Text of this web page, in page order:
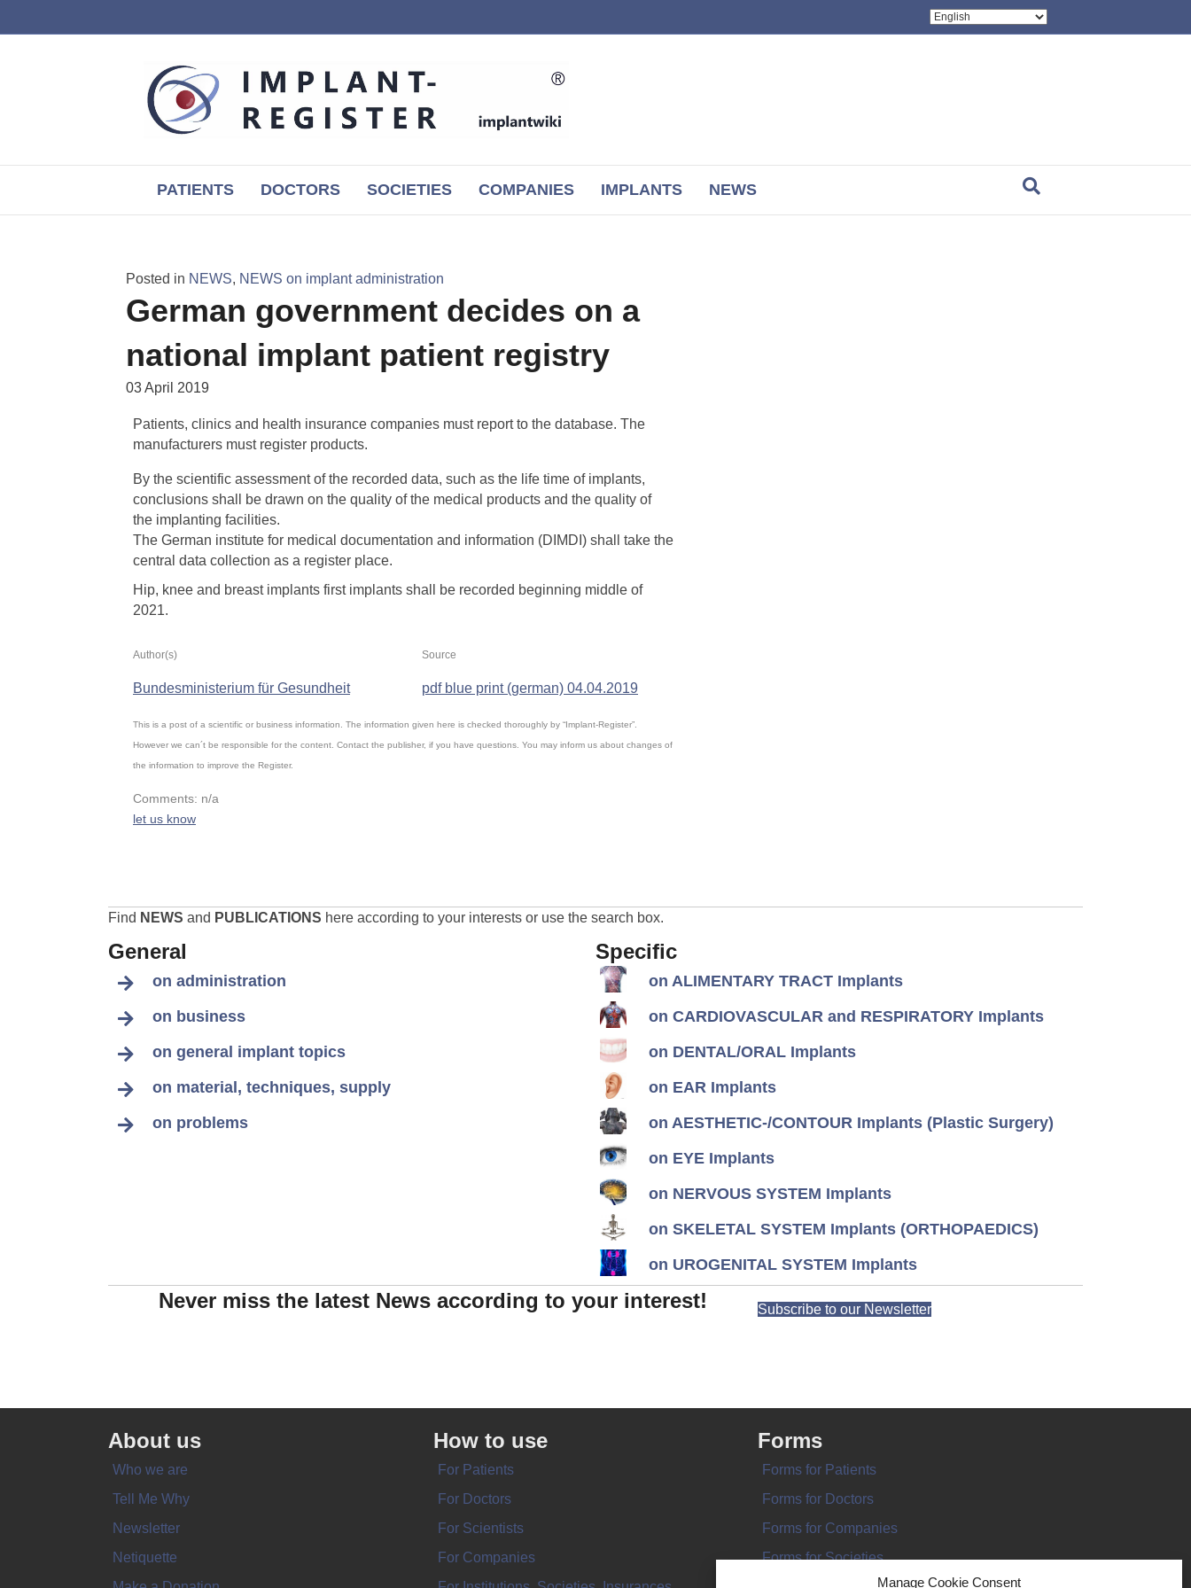
Manage Cookie Consent
PATIENTS DOCTORS SOCIETIES COMPANIES IMPLANTS NEWS
Posted in NEWS, NEWS on implant administration
German government decides on a
national implant patient registry
03 April 2019
Patients, clinics and health insurance companies must report to the database. The
manufacturers must register products.
By the scientific assessment of the recorded data, such as the life time of implants,
conclusions shall be drawn on the quality of the medical products and the quality of
the implanting facilities.
The German institute for medical documentation and information (DIMDI) shall take the
central data collection as a register place.
Hip, knee and breast implants first implants shall be recorded beginning middle of
2021.
Author(s) Source
Bundesministerium für Gesundheit pdf blue print (german) 04.04.2019
This is a post of a scientific or business information. The information given here is checked thoroughly by “Implant-Register”.
However we can´t be responsible for the content. Contact the publisher, if you have questions. You may inform us about changes of
the information to improve the Register.
Comments: n/a
let us know
Find NEWS and PUBLICATIONS here according to your interests or use the search box.
General
on administration
on business
on general implant topics
on material, techniques, supply
on problems
Specific
on ALIMENTARY TRACT Implants
on CARDIOVASCULAR and RESPIRATORY Implants
on DENTAL/ORAL Implants
on EAR Implants
on AESTHETIC-/CONTOUR Implants (Plastic Surgery)
on EYE Implants
on NERVOUS SYSTEM Implants
on SKELETAL SYSTEM Implants (ORTHOPAEDICS)
on UROGENITAL SYSTEM Implants
Never miss the latest News according to your interest! Subscribe to our Newsletter
About us
Who we are
Tell Me Why
Newsletter
Netiquette
How to use
For Patients
For Doctors
For Scientists
For Companies
Forms
Forms for Patients
Forms for Doctors
Forms for Companies
Forms for Societies